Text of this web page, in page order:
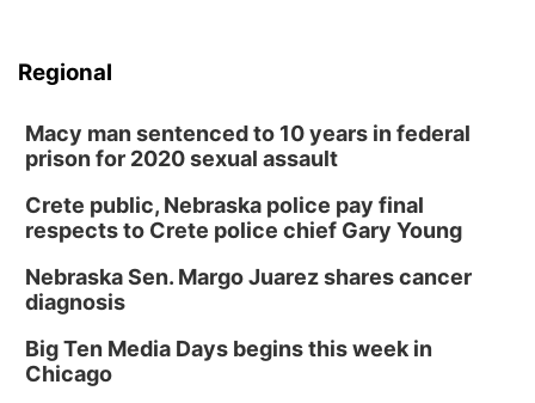
Regional
Macy man sentenced to 10 years in federal
prison for 2020 sexual assault
Crete public, Nebraska police pay final
respects to Crete police chief Gary Young
Nebraska Sen. Margo Juarez shares cancer
diagnosis
Big Ten Media Days begins this week in
Chicago